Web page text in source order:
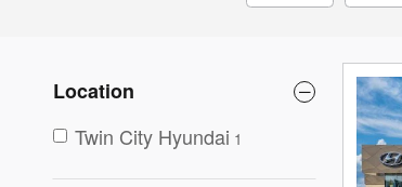
Location
Twin City Hyundai 1